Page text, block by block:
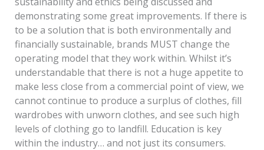
demonstrating some great improvements. If there is
to be a solution that is both environmentally and
financially sustainable, brands MUST change the
operating model that they work within. Whilst it’s
understandable that there is not a huge appetite to
make less close from a commercial point of view, we
cannot continue to produce a surplus of clothes, fill
wardrobes with unworn clothes, and see such high
levels of clothing go to landfill. Education is key
within the industry… and not just its consumers.